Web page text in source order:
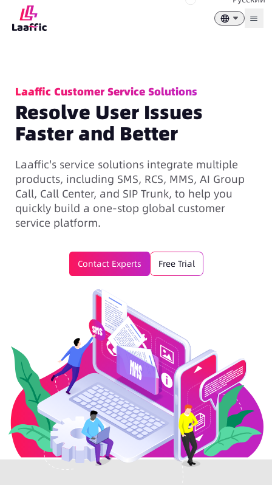
Laaffic Customer Service Solutions
Resolve User Issues
Faster and Better
Laaffic's service solutions integrate multiple
products, including SMS, RCS, MMS, AI Group
Call, Call Center, and SIP Trunk, to help you
quickly build a one-stop global customer
service platform.
Contact Experts Free Trial